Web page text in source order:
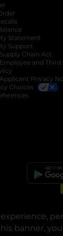
banner,
new tab
Statement
Support
Chain Act
and Third
Privacy
Choices
© Copyright 2025.